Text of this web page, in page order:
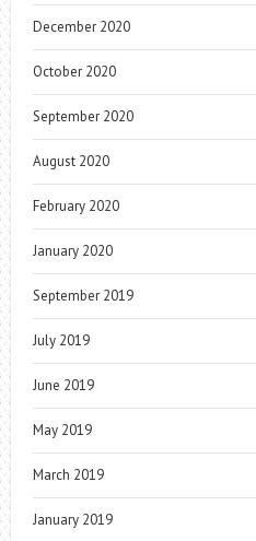
December 2020
October 2020
September 2020
August 2020
February 2020
January 2020
September 2019
July 2019
June 2019
May 2019
March 2019
January 2019